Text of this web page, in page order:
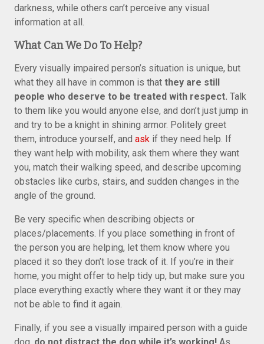
darkness, while others can’t perceive any visual
information at all.
What Can We Do To Help?
Every visually impaired person’s situation is unique, but
what they all have in common is that they are still
people who deserve to be treated with respect. Talk
to them like you would anyone else, and don’t just jump in
and try to be a knight in shining armor. Politely greet
them, introduce yourself, and ask if they need help. If
they want help with mobility, ask them where they want
you, match their walking speed, and describe upcoming
obstacles like curbs, stairs, and sudden changes in the
angle of the ground.
Be very specific when describing objects or
places/placements. If you place something in front of
the person you are helping, let them know where you
placed it so they don’t lose track of it. If you’re in their
home, you might offer to help tidy up, but make sure you
place everything exactly where they want it or they may
not be able to find it again.
Finally, if you see a visually impaired person with a guide